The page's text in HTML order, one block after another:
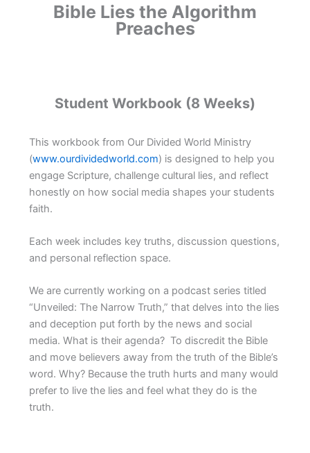
Bible Lies the Algorithm
Preaches
Student Workbook (8 Weeks)
This workbook from Our Divided World Ministry
(www.ourdividedworld.com) is designed to help you
engage Scripture, challenge cultural lies, and reflect
honestly on how social media shapes your students
faith.
Each week includes key truths, discussion questions,
and personal reflection space.
We are currently working on a podcast series titled
“Unveiled: The Narrow Truth,” that delves into the lies
and deception put forth by the news and social
media. What is their agenda? To discredit the Bible
and move believers away from the truth of the Bible’s
word. Why? Because the truth hurts and many would
prefer to live the lies and feel what they do is the
truth.